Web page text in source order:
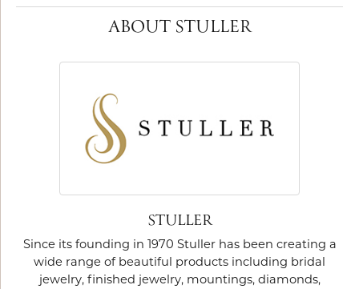
ABOUT STULLER
STULLER
Since its founding in 1970 Stuller has been creating a
wide range of beautiful products including bridal
jewelry, finished jewelry, mountings, diamonds,